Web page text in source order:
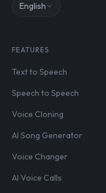
English
FEATURES
Text to Speech
Speech to Speech
Voice Cloning
AI Song Generator
Voice Changer
AI Voice Calls